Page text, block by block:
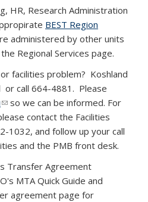
HR, Research Administration
BEST Region
administered by other units
Regional Services page.
facilities problem? Koshland
or call 664-4881. Please
(link sends e-mail)
so we can be informed. For
contact the Facilities
1032, and follow up your call
and the PMB front desk.
Transfer Agreement
MTA Quick Guide and
agreement page for